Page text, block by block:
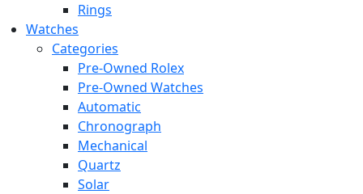
Rings
Watches
Categories
Pre-Owned Rolex
Pre-Owned Watches
Automatic
Chronograph
Mechanical
Quartz
Solar